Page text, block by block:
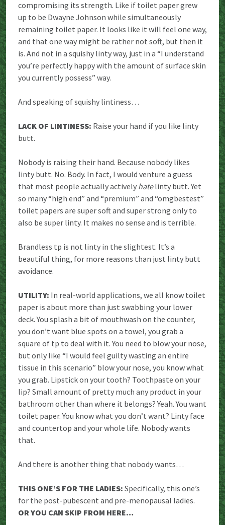
compromising its strength. Like if toilet paper grew
up to be Dwayne Johnson while simultaneously
remaining toilet paper. It looks like it will feel one way,
and that one way might be rather not soft, but then it
is. And not in a squishy linty way, just in a “I understand
you’re perfectly happy with the amount of surface skin
you currently possess” way.
And speaking of squishy lintiness…
LACK OF LINTINESS: Raise your hand if you like linty
butt.
Nobody is raising their hand. Because nobody likes
linty butt. No. Body. In fact, I would venture a guess
that most people actually actively hatelinty butt. Yet
so many “high end” and “premium” and “omgbestest”
toilet papers are super soft and super strong only to
also be super linty. It makes no sense and is terrible.
Brandless tp is not linty in the slightest. It’s a
beautiful thing, for more reasons than just linty butt
avoidance.
UTILITY: In real-world applications, we all know toilet
paper is about more than just swabbing your lower
deck. You splash a bit of mouthwash on the counter,
you don’t want blue spots on a towel, you grab a
square of tp to deal with it. You need to blow your nose,
but only like “I would feel guilty wasting an entire
tissue in this scenario” blow your nose, you know what
you grab. Lipstick on your tooth? Toothpaste on your
lip? Small amount of pretty much any product in your
bathroom other than where it belongs? Yeah. You want
toilet paper. You know what you don’t want? Linty face
and countertop and your whole life. Nobody wants
that.
And there is another thing that nobody wants…
THIS ONE’S FOR THE LADIES: Specifically, this one’s
for the post-pubescent and pre-menopausal ladies.
OR YOU CAN SKIP FROM HERE…